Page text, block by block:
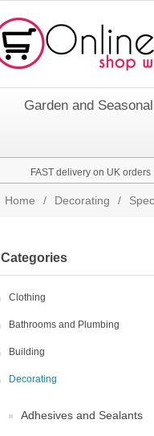
Garden and Seasonal
FAST delivery on UK orders
Home / Decorating /
Categories
Clothing
Bathrooms and Plumbing
Building
Decorating
Adhesives and Sealants